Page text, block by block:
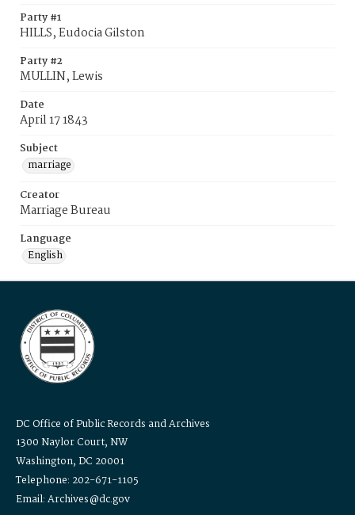
Party #1
HILLS, Eudocia Gilston
Party #2
MULLIN, Lewis
Date
April 17 1843
Subject
marriage
Creator
Marriage Bureau
Language
English
DC Office of Public Records and Archives
1300 Naylor Court, NW
Washington, DC 20001
Telephone: 202-671-1105
Email: Archives@dc.gov